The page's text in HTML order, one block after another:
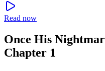
Read now
Once His
Chapter 1